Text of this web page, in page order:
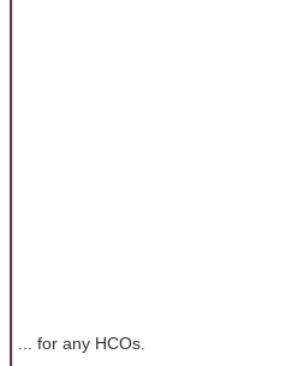
... for any HCOs.